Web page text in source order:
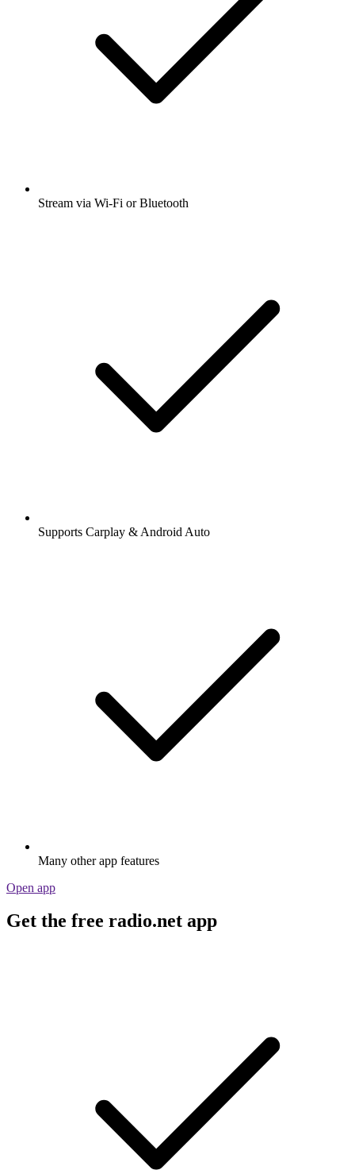
Stream via Wi-Fi or Bluetooth
Supports Carplay & Android Auto
Many other app features
Open app
Get the free radio.net app